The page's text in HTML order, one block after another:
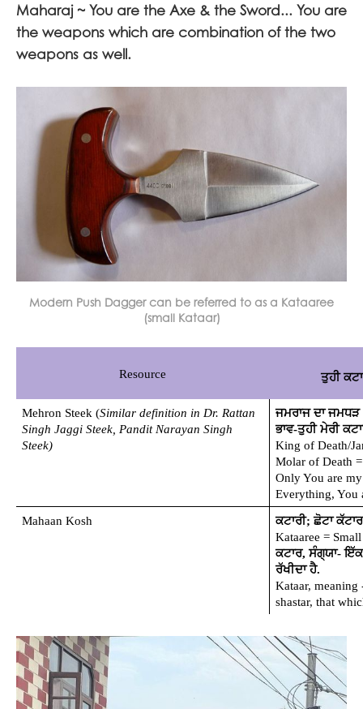
Maharaj ~ You are the Axe & the Sword... You are
the weapons which are combination of the two
weapons as well.
Modern Push Dagger can be referred to as a Kataaree
(small Kataar)
Resource ਤੁਹੀ
Mehron Steek (Similar definition in Dr. Rattan
Singh Jaggi Steek, Pandit Narayan Singh
Steek)
ਜਮਰਾਜ ਦਾ ਜਮਧੜ
ਭਾਵ-ਤੁਹੀ ਮੇਰੀ
King of Death/
Molar of Death
Only You are
Everything, You
Mahaan Kosh
ਕਟਾਰੀ; ਛੋਟਾ ਕੱਟਾਰ
Kataaree =
ਕਟਾਰ, ਸੰਗ੍ਯਾ-
ਰੱਖੀਦਾ ਹੈ.
Kataar, meaning
shastar, that